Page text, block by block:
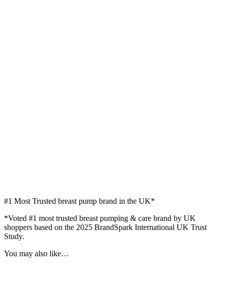
#1 Most Trusted breast pump brand in the UK*
*Voted #1 most trusted breast pumping & care brand by UK
shoppers based on the 2025 BrandSpark International UK Trust
Study.
You may also like…